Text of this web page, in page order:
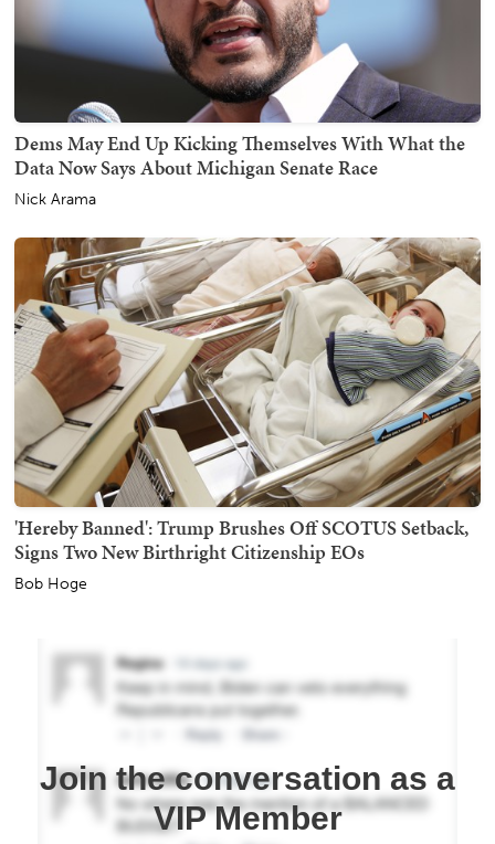
Dems May End Up Kicking Themselves With What the
Data Now Says About Michigan Senate Race
Nick Arama
'Hereby Banned': Trump Brushes Off SCOTUS Setback,
Signs Two New Birthright Citizenship EOs
Bob Hoge
Join the conversation as a
VIP Member